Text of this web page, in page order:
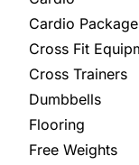
Cardio
Cross Fit
Cross Trainers
Dumbbells
Flooring
Free Weights